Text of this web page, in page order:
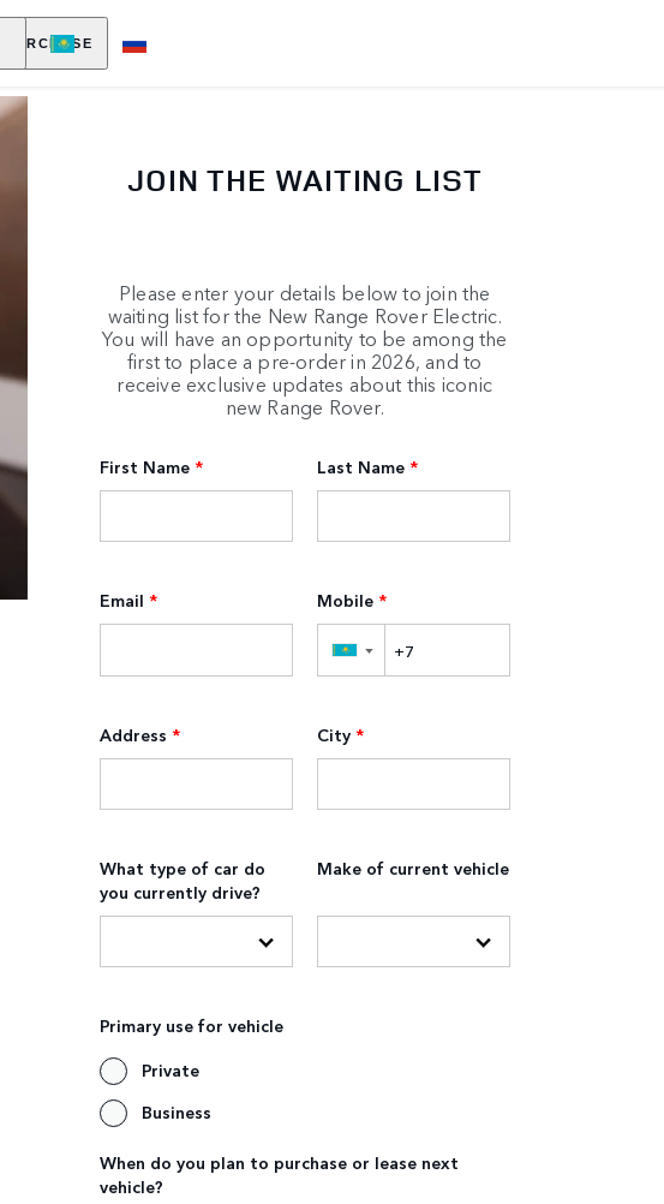
PURCHASE
JOIN THE WAITING LIST
Please enter your details below to join the
waiting list for the New Range Rover Electric.
You will have an opportunity to be among the
first to place a pre-order in 2026, and to
receive exclusive updates about this iconic
new Range Rover.
First Name * Last Name *
Email * Mobile *
▼
Address * City *
What type of car do
you currently drive?
Make of current vehicle
Primary use for vehicle
Private
Business
When do you plan to purchase or lease next
vehicle?